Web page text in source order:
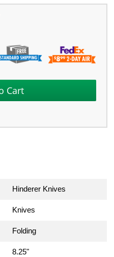
Hinderer Knives
Knives
Folding
8.25"